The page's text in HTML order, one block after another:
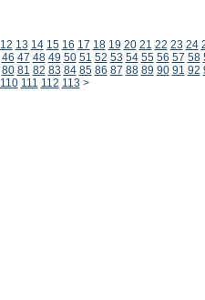
12 13 14 15 16 17 18 19 20 21 22 23 24
46 47 48 49 50 51 52 53 54 55 56 57 58
80 81 82 83 84 85 86 87 88 89 90 91 92
110 111 112 113 >